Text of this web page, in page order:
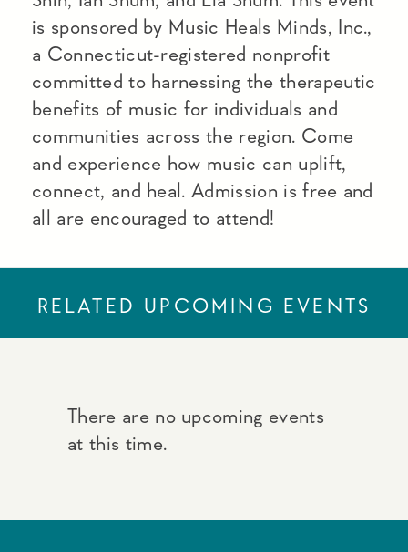
is sponsored by Music Heals Minds, Inc.,
a Connecticut-registered nonprofit
committed to harnessing the therapeutic
benefits of music for individuals and
communities across the region. Come
and experience how music can uplift,
connect, and heal. Admission is free and
all are encouraged to attend!
RELATED UPCOMING EVENTS
There are no upcoming events
at this time.